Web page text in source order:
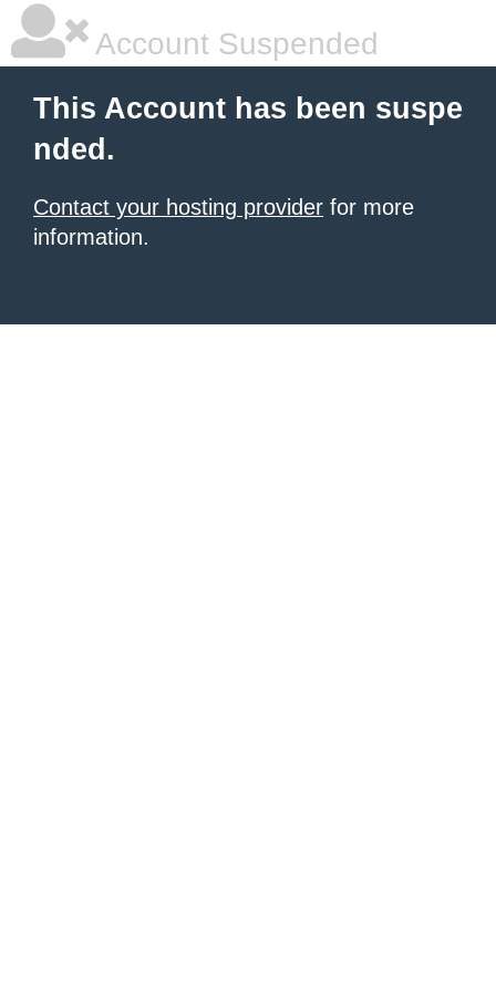
Account Suspended
This Account has been suspe
nded.
Contact your hosting provider for more
information.